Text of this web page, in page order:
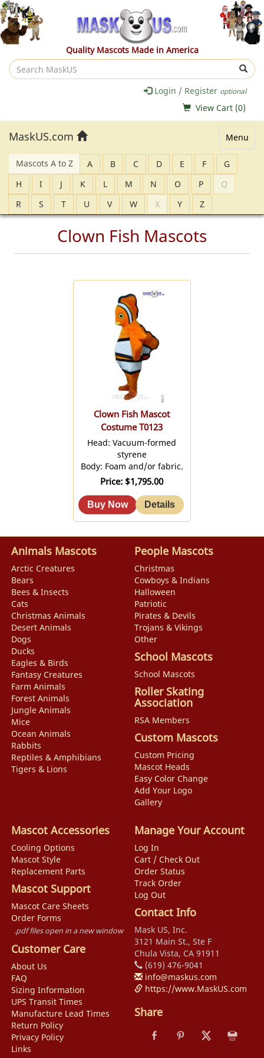
Quality Mascots Made in America
Search
MaskUS
Login / Register optional
View Cart (0)
Menu
MaskUS.com
Mascots A to Z A B C D E F
G
H
I J K L M N O P
Q
R
S T U V W X Y Z
Clown Fish Mascots
Clown Fish Mascot
Costume T0123
Head: Vacuum-formed
styrene
Body: Foam and/or fabric.
Price $1,795.00
Animals Mascots
Arctic Creatures
Bears
Bees & Insects
Cats
Christmas Animals
Desert Animals
Dogs
Ducks
Eagles & Birds
Fantasy Creatures
Farm Animals
Forest Animals
Jungle Animals
Mice
Ocean Animals
Rabbits
Reptiles & Amphibians
Tigers & Lions
People Mascots
Christmas
Cowboys & Indians
Halloween
Patriotic
Pirates & Devils
Trojans & Vikings
Other
School Mascots
School Mascots
Roller Skating
Association
RSA Members
Custom Mascots
Custom Pricing
Mascot Heads
Easy Color Change
Add Your Logo
Gallery
Mascot Accessories
Cooling Options
Mascot Style
Replacement Parts
Mascot Support
Mascot Care Sheets
Order Forms
.pdf files open in a new window
Customer Care
About Us
FAQ
Sizing Information
UPS Transit Times
Manufacture Lead Times
Return Policy
Privacy Policy
Links
Manage Your Account
Log In
Cart / Check Out
Order Status
Track Order
Log Out
Contact Info
Mask US, Inc.
3121 Main St., Ste F
Chula Vista, CA 91911
(619) 476-9041
info@maskus.com
https://www.MaskUS.com
Share